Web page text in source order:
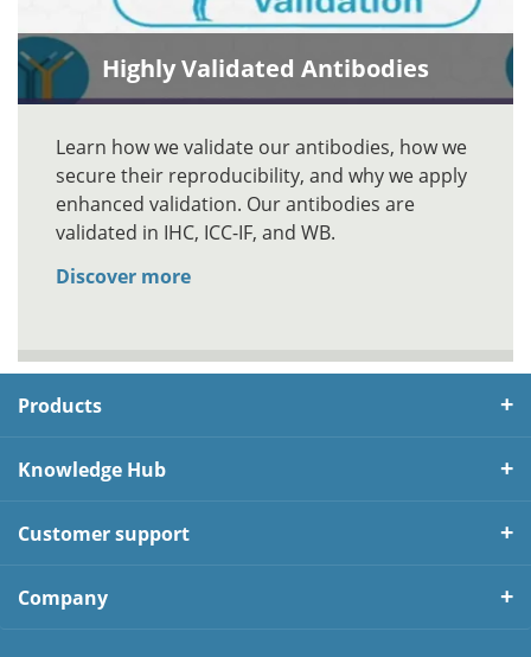
Highly Validated Antibodies
Learn how we validate our antibodies, how we
secure their reproducibility, and why we apply
enhanced validation. Our antibodies are
validated in IHC, ICC-IF, and WB.
Discover more
Products
Knowledge Hub
Customer support
Company